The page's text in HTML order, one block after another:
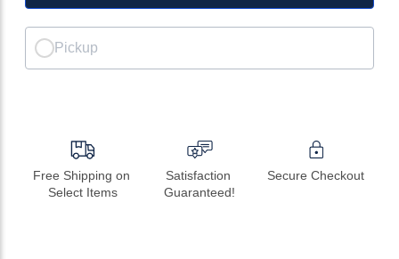
Pickup
Free Shipping on
Select Items
Satisfaction
Guaranteed!
Secure Checkout